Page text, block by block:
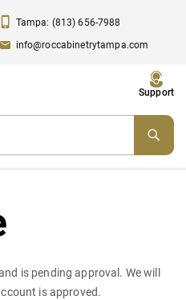
Support
Tampa: (813) 656-7988
info@roccabinetrytampa.com
is pending approval. We will
is approved.